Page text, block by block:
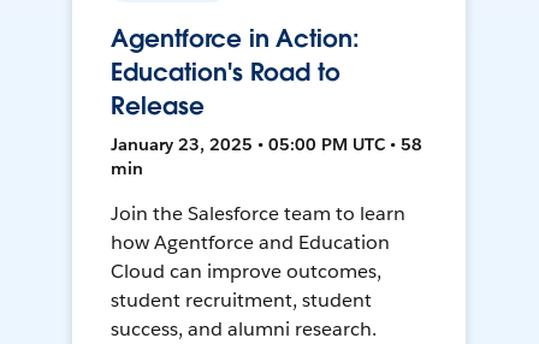
Agentforce in Action:
Education's Road to
Release
January 23, 2025 • 05:00 PM UTC • 58
min
Join the Salesforce team to learn
how Agentforce and Education
Cloud can improve outcomes,
student recruitment, student
success, and alumni research.